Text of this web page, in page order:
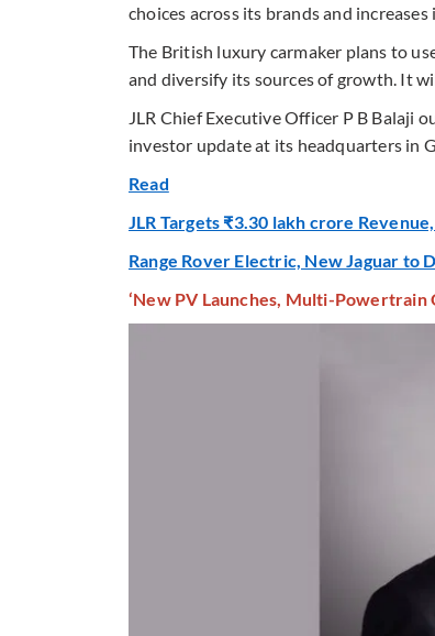
choices across its brands and
The British luxury carmaker plans to
and diversify its sources of growth. It
JLR Chief Executive Officer P B Balaji
investor update at its headquarters in
Read
JLR Targets ₹3.30 lakh crore
Range Rover Electric, New Jaguar to
‘New PV Launches, Multi-